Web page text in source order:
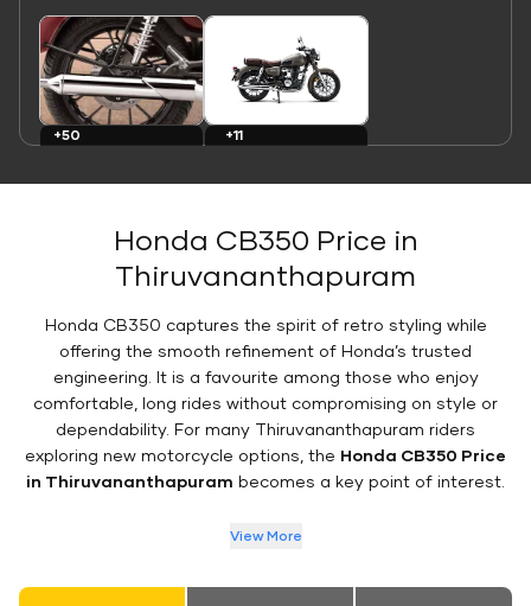
+50
+11
Honda CB350 Price in
Thiruvananthapuram
Honda CB350 captures the spirit of retro styling while
offering the smooth refinement of Honda’s trusted
engineering. It is a favourite among those who enjoy
comfortable, long rides without compromising on style or
dependability. For many Thiruvananthapuram riders
exploring new motorcycle options, the Honda CB350 Price
in Thiruvananthapuram becomes a key point of interest.
View More